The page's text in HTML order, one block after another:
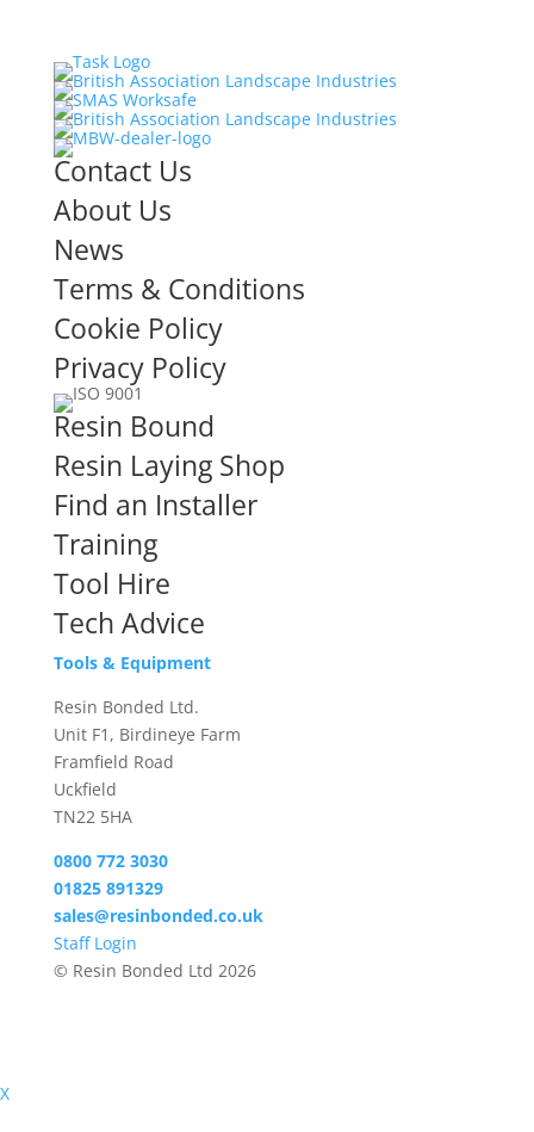
Contact Us
About Us
News
Terms & Conditions
Cookie Policy
Privacy Policy
Resin Bound
Resin Laying Shop
Find an Installer
Training
Tool Hire
Tech Advice
Tools & Equipment
Resin Bonded Ltd.
Unit F1, Birdineye Farm
Framfield Road
Uckfield
TN22 5HA
0800 772 3030
01825 891329
sales@resinbonded.co.uk
Staff Login
© Resin Bonded Ltd 2026
X